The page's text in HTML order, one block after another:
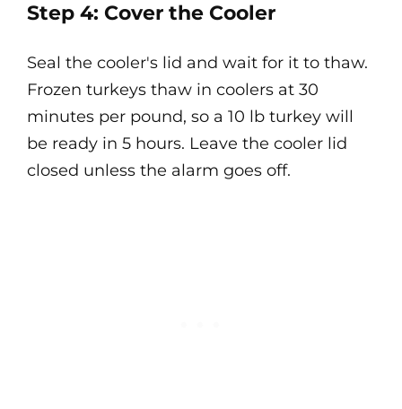
Step 4: Cover the Cooler
Seal the cooler's lid and wait for it to thaw.
Frozen turkeys thaw in coolers at 30
minutes per pound, so a 10 lb turkey will
be ready in 5 hours. Leave the cooler lid
closed unless the alarm goes off.